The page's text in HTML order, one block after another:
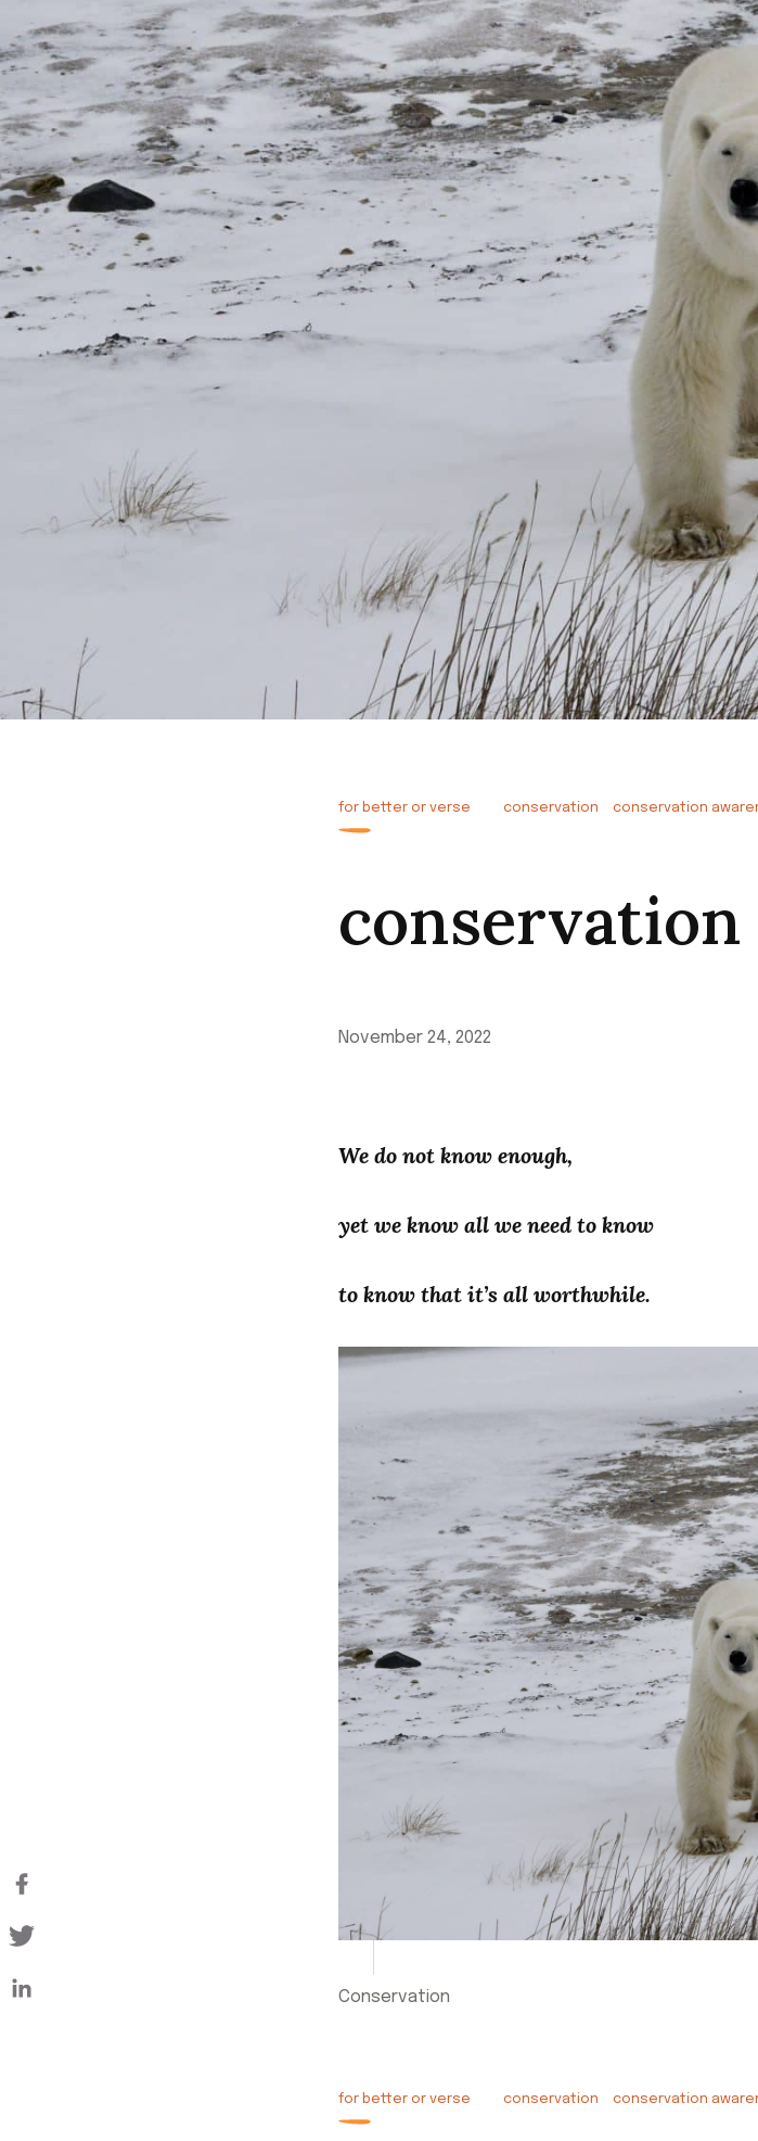
for better or verse conservation conservation
conservation
November 24, 2022
We do not know enough,
yet we know all we need to know
to know that it’s all worthwhile.
Conservation
for better or verse conservation conservation